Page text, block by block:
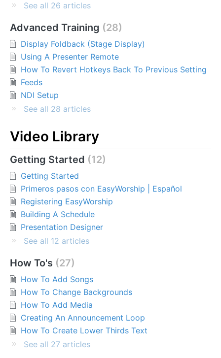
See all 26 articles
Advanced Training 28
Display Foldback (Stage Display)
Using A Presenter Remote
How To Revert Hotkeys Back To Previous Setting
Feeds
NDI Setup
See all 28 articles
Video Library
Getting Started 12
Getting Started
Primeros pasos con EasyWorship | Español
Registering EasyWorship
Building A Schedule
Presentation Designer
See all 12 articles
How To's 27
How To Add Songs
How To Change Backgrounds
How To Add Media
Creating An Announcement Loop
How To Create Lower Thirds Text
See all 27 articles